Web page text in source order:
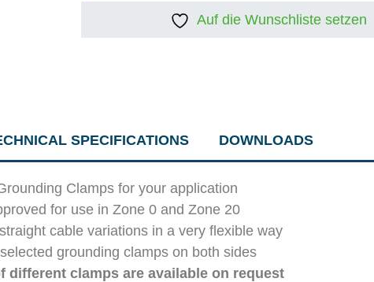
Auf die Wunschliste setzen
SPECIFICATIONS DOWNLOADS
Clamps for your application
for use in Zone 0 and Zone 20
cable variations in a very flexible way
grounding clamps on both sides
clamps are available on request